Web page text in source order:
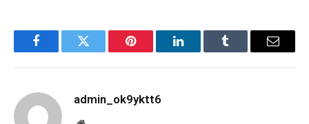
FacebookTwitter Pinterest LinkedInTumblr Email
admin_ok9yktt6